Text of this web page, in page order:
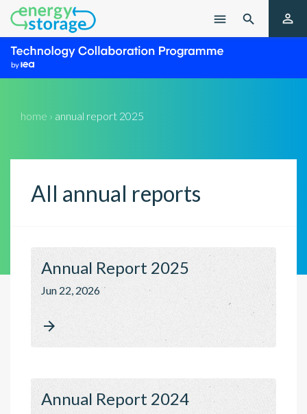
menu  
home › annual report 2025
All annual reports
Annual Report 2025
Jun 22, 2026

Annual Report 2024